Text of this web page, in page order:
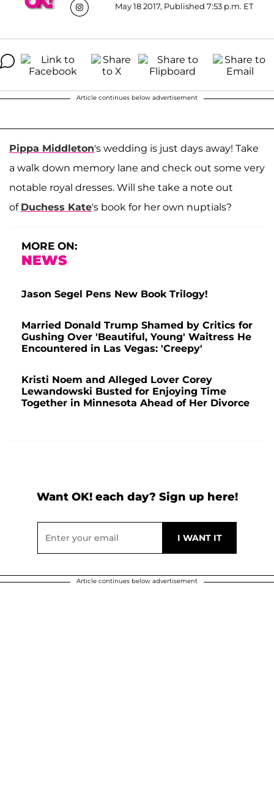
May 18 2017, Published 7:53 p.m. ET
Article continues below advertisement
Pippa Middleton's wedding is just days away! Take
a walk down memory lane and check out some very
notable royal dresses. Will she take a note out
of Duchess Kate's book for her own nuptials?
MORE ON:
NEWS
Jason Segel Pens New Book Trilogy!
Married Donald Trump Shamed by Critics for
Gushing Over 'Beautiful, Young' Waitress He
Encountered in Las Vegas: 'Creepy'
Kristi Noem and Alleged Lover Corey
Lewandowski Busted for Enjoying Time
Together in Minnesota Ahead of Her Divorce
Want OK! each day? Sign up here!
Article continues below advertisement